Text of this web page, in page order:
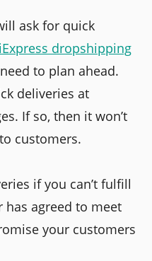
ask for quick
dropshipping
to plan ahead.
deliveries at
If so, then it won’t
customers.
if you can’t fulfill
agreed to meet
your customers